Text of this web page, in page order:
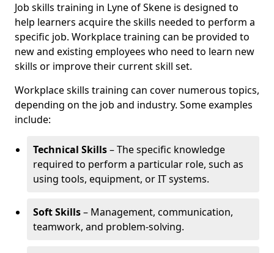
Job skills training in Lyne of Skene is designed to
help learners acquire the skills needed to perform a
specific job. Workplace training can be provided to
new and existing employees who need to learn new
skills or improve their current skill set.
Workplace skills training can cover numerous topics,
depending on the job and industry. Some examples
include:
Technical Skills– The specific knowledge
required to perform a particular role, such as
using tools, equipment, or IT systems.
Soft Skills– Management, communication,
teamwork, and problem-solving.